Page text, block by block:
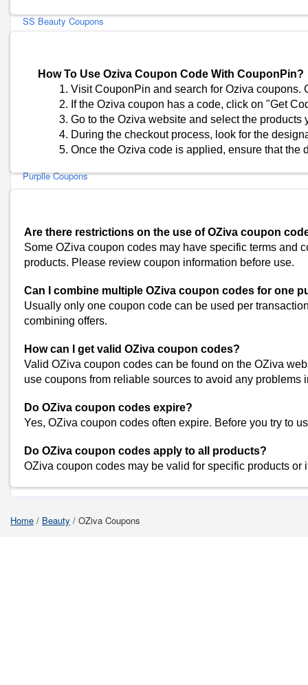
SS Beauty Coupons
The Derma Co Coupons
BBlunt Coupons
Sanfe Coupons
MARS Cosmetics Coupons
Aqualogica Coupons
Purplle Coupons
Ghar Soaps Coupons
O3+ Coupons
Lakme Coupons
VedaOils Coupons
JOY Personal Care Coupons
Deconstruct Coupons
View All
Popular Stores
Myntra
Amazon
Dominos
How To Use Oziva Coupon Code With CouponPin?
Visit CouponPin and search for Oziva coupons.
If the Oziva coupon has a code, click on "Get
Go to the Oziva website and select the products
During the checkout process, look for the
Once the Oziva code is applied, ensure that the
Are there restrictions on the use of OZiva coupon
Some OZiva coupon codes may have specific terms and
products. Please review coupon information before use.
Can I combine multiple OZiva coupon codes for one
Usually only one coupon code can be used per
combining offers.
How can I get valid OZiva coupon codes?
Valid OZiva coupon codes can be found on the OZiva
use coupons from reliable sources to avoid any problems
Do OZiva coupon codes expire?
Yes, OZiva coupon codes often expire. Before you try to
Do OZiva coupon codes apply to all products?
OZiva coupon codes may be valid for specific products
Home / Beauty / OZiva Coupons